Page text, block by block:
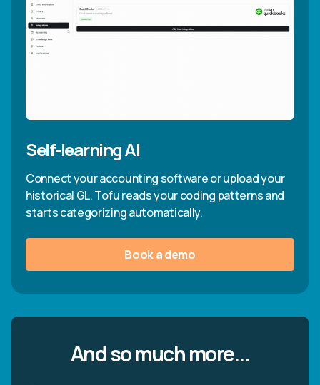
Self-learning AI
Connect your accounting software or upload your
historical GL. Tofu reads your coding patterns and
starts categorizing automatically.
Book a demo
And so much more...